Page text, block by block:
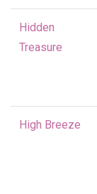
Hidden
Treasure
High Breeze